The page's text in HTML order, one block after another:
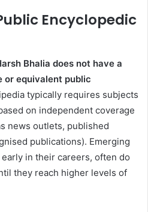
Encyclopedic
Bhalia does not have a
or equivalent public
typically requires subjects
on independent coverage
news outlets, published
publications). Emerging
in their careers, often do
they reach higher levels of